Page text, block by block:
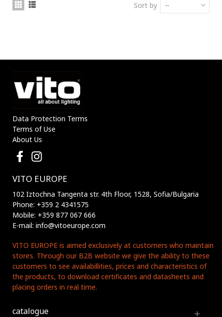
Sort by --
Data Protection Terms
Terms of Use
About Us
VITO EUROPE
102 Iztochna Tangenta str. 4th Floor, 1528, Sofia/Bulgaria
Phone: +359 2 4341575
Mobile: +359 877 067 666
E-mail: info@vitoeurope.com
VITO EUROPE is aimed exclusively at customers who maintain
stores. Through our B2B website we give the ability to these
customers to see availabillities, prices and characteristics of
the products, to download certificates and datasheets and
placing orders in real time.
catalogue